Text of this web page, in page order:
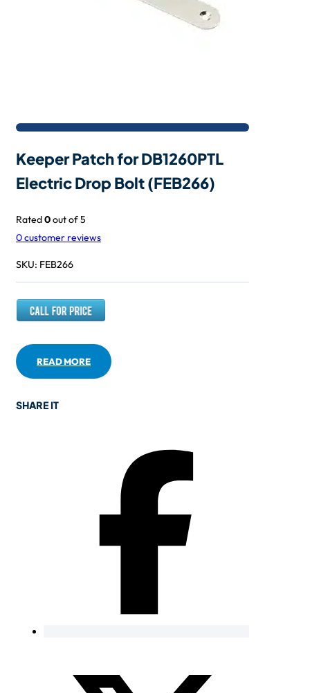
Keeper Patch for DB1260PTL
Electric Drop Bolt (FEB266)
Rated0out of 5
0customer reviews
SKU: FEB266
READ MORE
SHARE IT